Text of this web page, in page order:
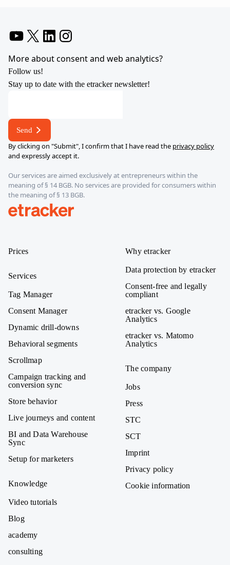
More about consent and web analytics?
Follow us!
Stay up to date with the etracker newsletter!
Send
By clicking on "Submit", I confirm that I have read the privacy policy
and expressly accept it.
Our services are aimed exclusively at entrepreneurs within the
meaning of § 14 BGB. No services are provided for consumers within
the meaning of § 13 BGB.
Prices
Services
Tag Manager
Consent Manager
Dynamic drill-downs
Behavioral segments
Scrollmap
Campaign tracking and
conversion sync
Store behavior
Live journeys and content
BI and Data Warehouse
Sync
Setup for marketers
Knowledge
Video tutorials
Blog
academy
consulting
Why etracker
Data protection by etracker
Consent-free and legally
compliant
etracker vs. Google
Analytics
etracker vs. Matomo
Analytics
The company
Jobs
Press
STC
SCT
Imprint
Privacy policy
Cookie information